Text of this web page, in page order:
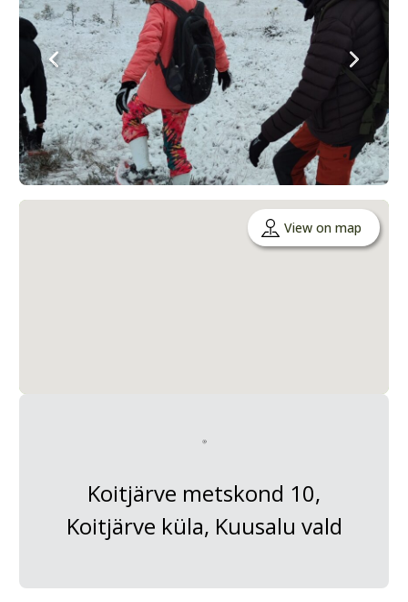
View on map
Koitjärve metskond 10,
Koitjärve küla, Kuusalu vald